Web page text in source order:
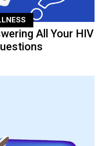
All Your HIV